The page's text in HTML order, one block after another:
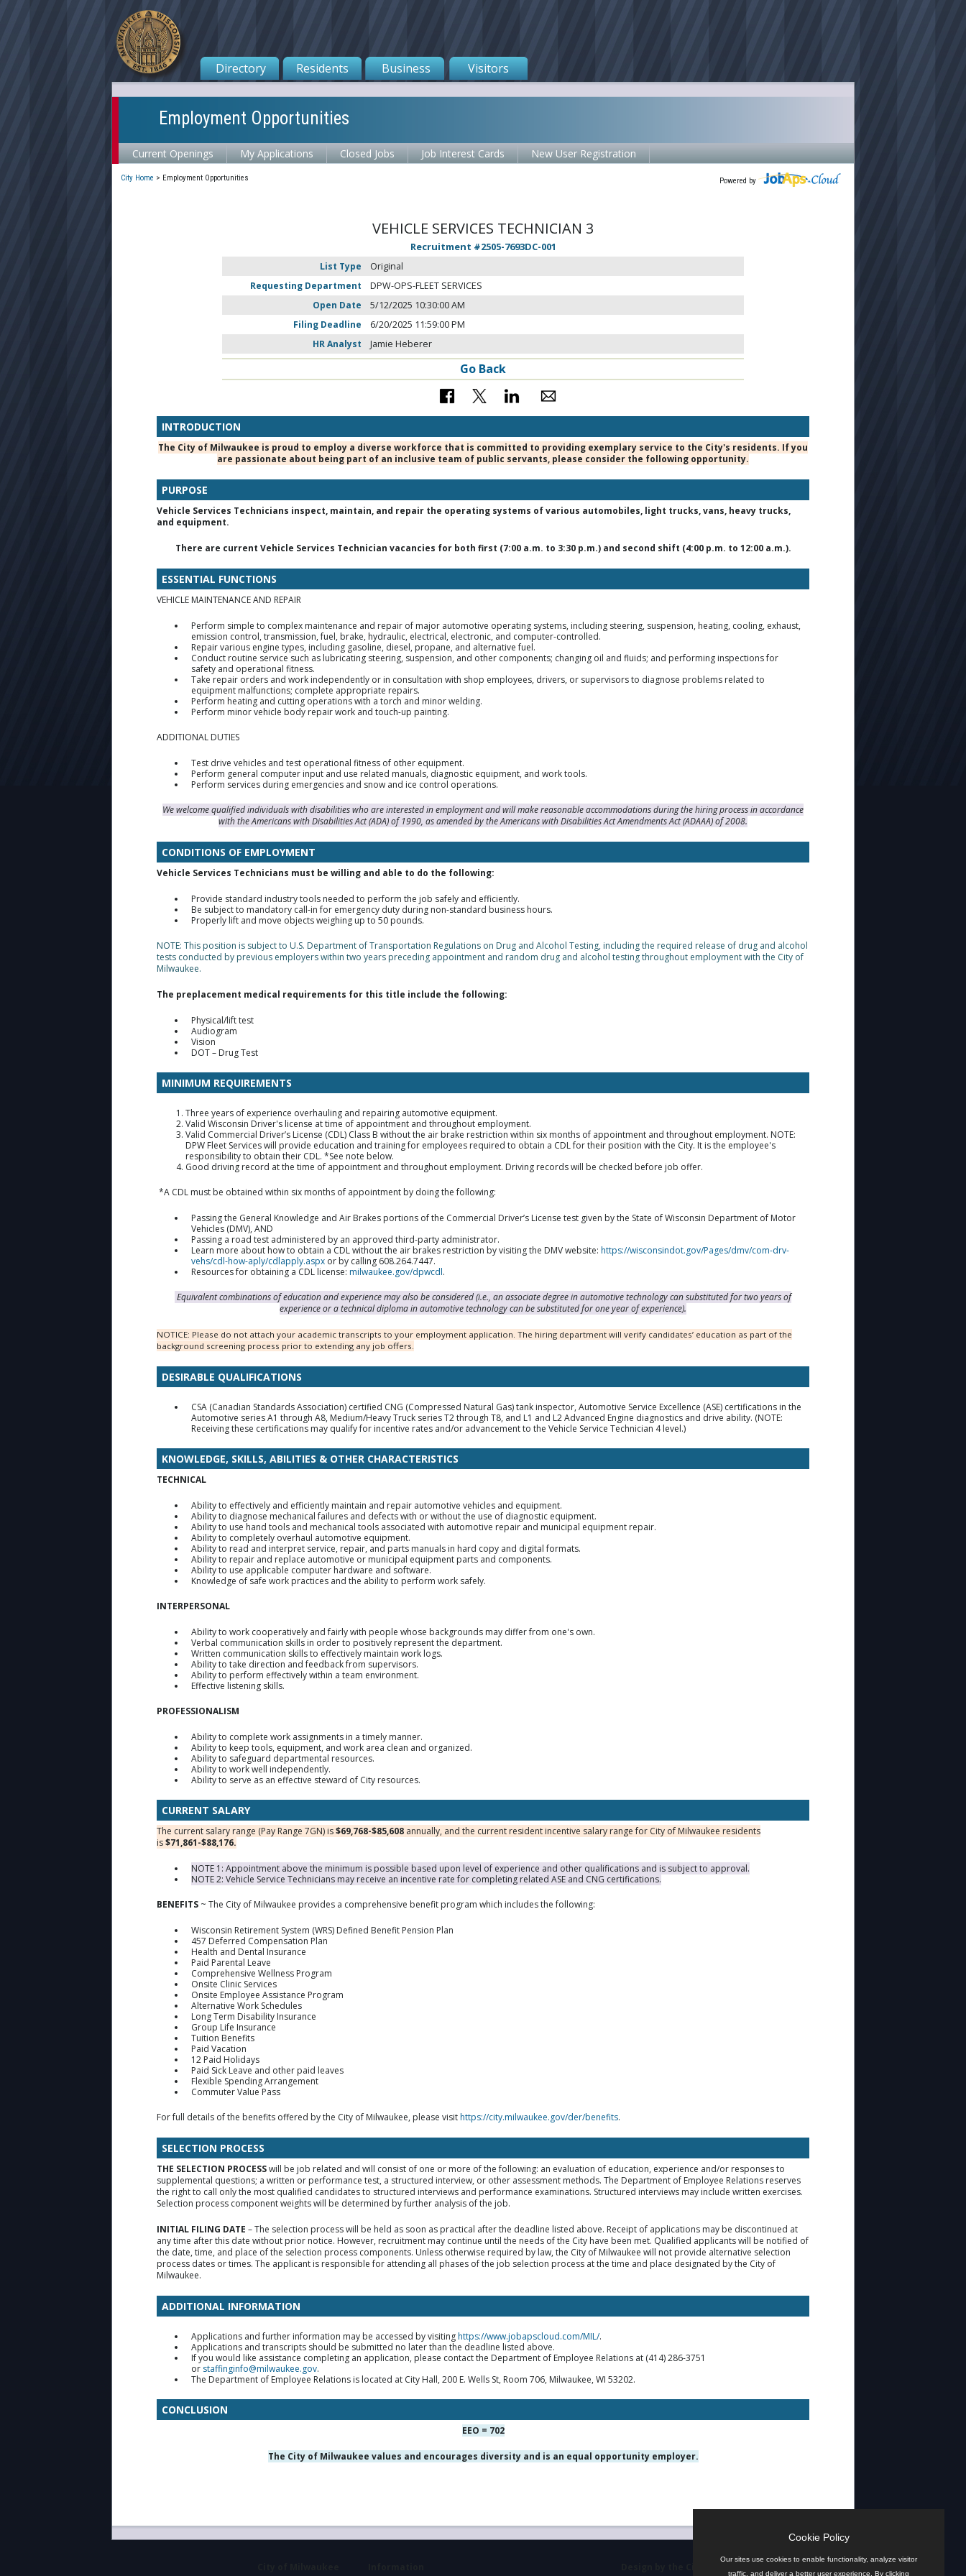
Directory Residents Business Visitors
Employment Opportunities
Current Openings My Applications Closed Jobs Job Interest Cards New User Registration
Powered by
City Home > Employment Opportunities
VEHICLE SERVICES TECHNICIAN 3
Recruitment #2505-7693DC-001
List Type
Original
Requesting Department
DPW-OPS-FLEET SERVICES
Open Date
5/12/2025 10:30:00 AM
Filing Deadline
6/20/2025 11:59:00 PM
HR Analyst
Jamie Heberer
Go Back
INTRODUCTION
The City of Milwaukee is proud to employ a diverse workforce that is committed to providing exemplary service to the City's residents. If you
are passionate about being part of an inclusive team of public servants, please consider the following opportunity.
PURPOSE
Vehicle Services Technicians inspect, maintain, and repair the operating systems of various automobiles, light trucks, vans, heavy trucks,
and equipment.
There are current Vehicle Services Technician vacancies for both first (7:00 a.m. to 3:30 p.m.) and second shift (4:00 p.m. to 12:00 a.m.).
ESSENTIAL FUNCTIONS
VEHICLE MAINTENANCE AND REPAIR
Perform simple to complex maintenance and repair of major automotive operating systems, including steering, suspension, heating, cooling, exhaust,
emission control, transmission, fuel, brake, hydraulic, electrical, electronic, and computer-controlled.
Repair various engine types, including gasoline, diesel, propane, and alternative fuel.
Conduct routine service such as lubricating steering, suspension, and other components; changing oil and fluids; and performing inspections for
safety and operational fitness.
Take repair orders and work independently or in consultation with shop employees, drivers, or supervisors to diagnose problems related to
equipment malfunctions; complete appropriate repairs.
Perform heating and cutting operations with a torch and minor welding.
Perform minor vehicle body repair work and touch-up painting.
ADDITIONAL DUTIES
Test drive vehicles and test operational fitness of other equipment.
Perform general computer input and use related manuals, diagnostic equipment, and work tools.
Perform services during emergencies and snow and ice control operations.
We welcome qualified individuals with disabilities who are interested in employment and will make reasonable accommodations during the hiring process in accordance
with the Americans with Disabilities Act (ADA) of 1990, as amended by the Americans with Disabilities Act Amendments Act (ADAAA) of 2008.
CONDITIONS OF EMPLOYMENT
Vehicle Services Technicians must be willing and able to do the following:
Provide standard industry tools needed to perform the job safely and efficiently.
Be subject to mandatory call-in for emergency duty during non-standard business hours.
Properly lift and move objects weighing up to 50 pounds.
NOTE: This position is subject to U.S. Department of Transportation Regulations on Drug and Alcohol Testing, including the required release of drug and alcohol
tests conducted by previous employers within two years preceding appointment and random drug and alcohol testing throughout employment with the City of
Milwaukee.
The preplacement medical requirements for this title include the following:
Physical/lift test
Audiogram
Vision
DOT – Drug Test
MINIMUM REQUIREMENTS
Three years of experience overhauling and repairing automotive equipment.
Valid Wisconsin Driver's license at time of appointment and throughout employment.
Valid Commercial Driver’s License (CDL) Class B without the air brake restriction within six months of appointment and throughout employment. NOTE:
DPW Fleet Services will provide education and training for employees required to obtain a CDL for their position with the City. It is the employee's
responsibility to obtain their CDL. *See note below.
Good driving record at the time of appointment and throughout employment. Driving records will be checked before job offer.
*A CDL must be obtained within six months of appointment by doing the following:
Passing the General Knowledge and Air Brakes portions of the Commercial Driver’s License test given by the State of Wisconsin Department of Motor
Vehicles (DMV), AND
Passing a road test administered by an approved third-party administrator.
Learn more about how to obtain a CDL without the air brakes restriction by visiting the DMV website: https://wisconsindot.gov/Pages/dmv/com-drv-
vehs/cdl-how-aply/cdlapply.aspx or by calling 608.264.7447.
Resources for obtaining a CDL license: milwaukee.gov/dpwcdl.
Equivalent combinations of education and experience may also be considered (i.e., an associate degree in automotive technology can substituted for two years of
experience or a technical diploma in automotive technology can be substituted for one year of experience).
NOTICE: Please do not attach your academic transcripts to your employment application. The hiring department will verify candidates’ education as part of the
background screening process prior to extending any job offers.
DESIRABLE QUALIFICATIONS
CSA (Canadian Standards Association) certified CNG (Compressed Natural Gas) tank inspector, Automotive Service Excellence (ASE) certifications in the
Automotive series A1 through A8, Medium/Heavy Truck series T2 through T8, and L1 and L2 Advanced Engine diagnostics and drive ability. (NOTE:
Receiving these certifications may qualify for incentive rates and/or advancement to the Vehicle Service Technician 4 level.)
KNOWLEDGE, SKILLS, ABILITIES & OTHER CHARACTERISTICS
TECHNICAL
Ability to effectively and efficiently maintain and repair automotive vehicles and equipment.
Ability to diagnose mechanical failures and defects with or without the use of diagnostic equipment.
Ability to use hand tools and mechanical tools associated with automotive repair and municipal equipment repair.
Ability to completely overhaul automotive equipment.
Ability to read and interpret service, repair, and parts manuals in hard copy and digital formats.
Ability to repair and replace automotive or municipal equipment parts and components.
Ability to use applicable computer hardware and software.
Knowledge of safe work practices and the ability to perform work safely.
INTERPERSONAL
Ability to work cooperatively and fairly with people whose backgrounds may differ from one's own.
Verbal communication skills in order to positively represent the department.
Written communication skills to effectively maintain work logs.
Ability to take direction and feedback from supervisors.
Ability to perform effectively within a team environment.
Effective listening skills.
PROFESSIONALISM
Ability to complete work assignments in a timely manner.
Ability to keep tools, equipment, and work area clean and organized.
Ability to safeguard departmental resources.
Ability to work well independently.
Ability to serve as an effective steward of City resources.
CURRENT SALARY
The current salary range (Pay Range 7GN) is$69,768-$85,608 annually, and the current resident incentive salary range for City of Milwaukee residents
is$71,861-$88,176.
NOTE 1: Appointment above the minimum is possible based upon level of experience and other qualifications and is subject to approval.
NOTE 2: Vehicle Service Technicians may receive an incentive rate for completing related ASE and CNG certifications.
BENEFITS ~ The City of Milwaukee provides a comprehensive benefit program which includes the following:
Wisconsin Retirement System (WRS) Defined Benefit Pension Plan
457 Deferred Compensation Plan
Health and Dental Insurance
Paid Parental Leave
Comprehensive Wellness Program
Onsite Clinic Services
Onsite Employee Assistance Program
Alternative Work Schedules
Long Term Disability Insurance
Group Life Insurance
Tuition Benefits
Paid Vacation
12 Paid Holidays
Paid Sick Leave and other paid leaves
Flexible Spending Arrangement
Commuter Value Pass
For full details of the benefits offered by the City of Milwaukee, please visithttps://city.milwaukee.gov/der/benefits.
SELECTION PROCESS
THE SELECTION PROCESSwill be job related and will consist of one or more of the following: an evaluation of education, experience and/or responses to
supplemental questions; a written or performance test, a structured interview, or other assessment methods. The Department of Employee Relations reserves
the right to call only the most qualified candidates to structured interviews and performance examinations. Structured interviews may include written exercises.
Selection process component weights will be determined by further analysis of the job.
INITIAL FILING DATE – The selection process will be held as soon as practical after the deadline listed above. Receipt of applications may be discontinued at
any time after this date without prior notice. However, recruitment may continue until the needs of the City have been met. Qualified applicants will be notified of
the date, time, and place of the selection process components. Unless otherwise required by law, the City of Milwaukee will not provide alternative selection
process dates or times. The applicant is responsible for attending all phases of the job selection process at the time and place designated by the City of
Milwaukee.
ADDITIONAL INFORMATION
Applications and further information may be accessed by visitinghttps://www.jobapscloud.com/MIL/.
Applications and transcripts should be submitted no later than the deadline listed above.
If you would like assistance completing an application, please contact the Department of Employee Relations at (414) 286-3751
or staffinginfo@milwaukee.gov.
The Department of Employee Relations is located at City Hall, 200 E. Wells St, Room 706, Milwaukee, WI 53202.
CONCLUSION
EEO = 702
The City of Milwaukee values and encourages diversity and is an equal opportunity employer.
Cookie Policy
Our sites use cookies to enable functionality, analyze visitor
traffic, and deliver a better user experience. By clicking